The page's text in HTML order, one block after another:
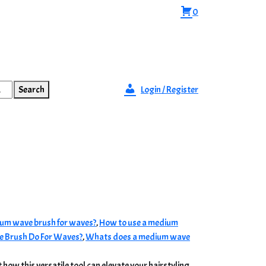
0
Search Login / Register
wave brush for waves?,How to use a medium
Do For Waves?,Whats does a medium wave